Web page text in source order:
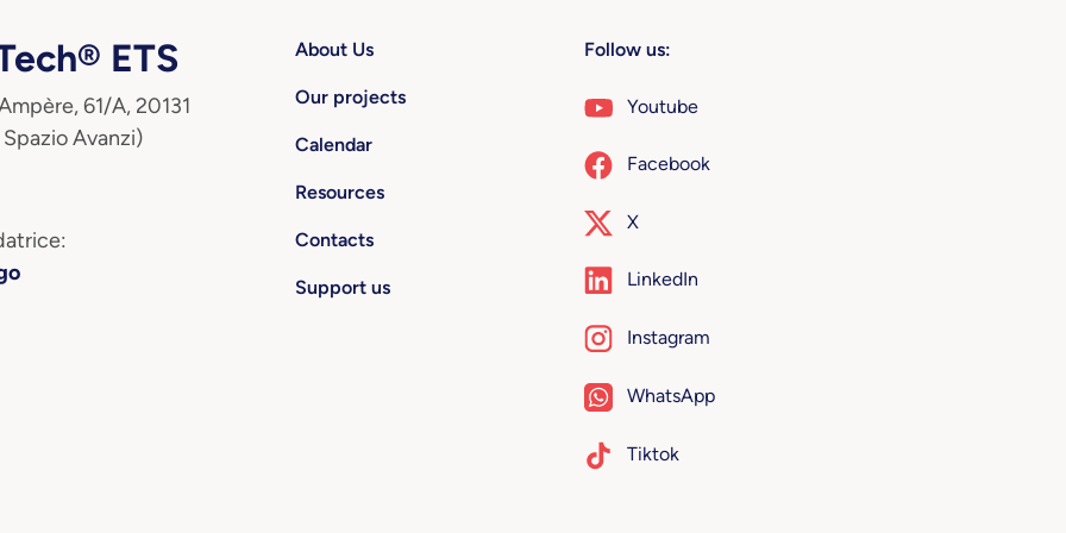
ETS
61/A, 20131
Avanzi)
About Us
Our projects
Calendar
Resources
Contacts
Support us
Follow us:
Youtube
Facebook
X
LinkedIn
Instagram
WhatsApp
Tiktok